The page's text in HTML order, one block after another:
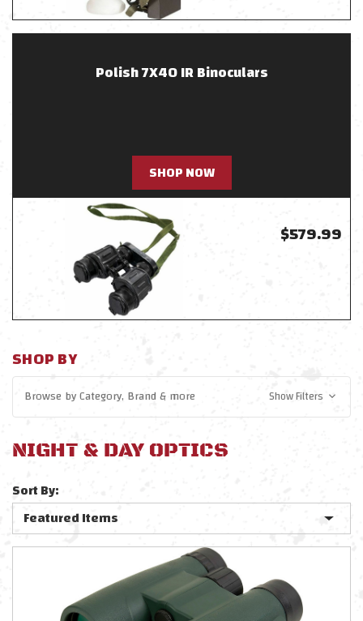
Polish 7X40 IR Binoculars
SHOP NOW
$579.99
SHOP BY
Browse byCategory, Brand& more Show Filters
NIGHT & DAY OPTICS
Sort By: